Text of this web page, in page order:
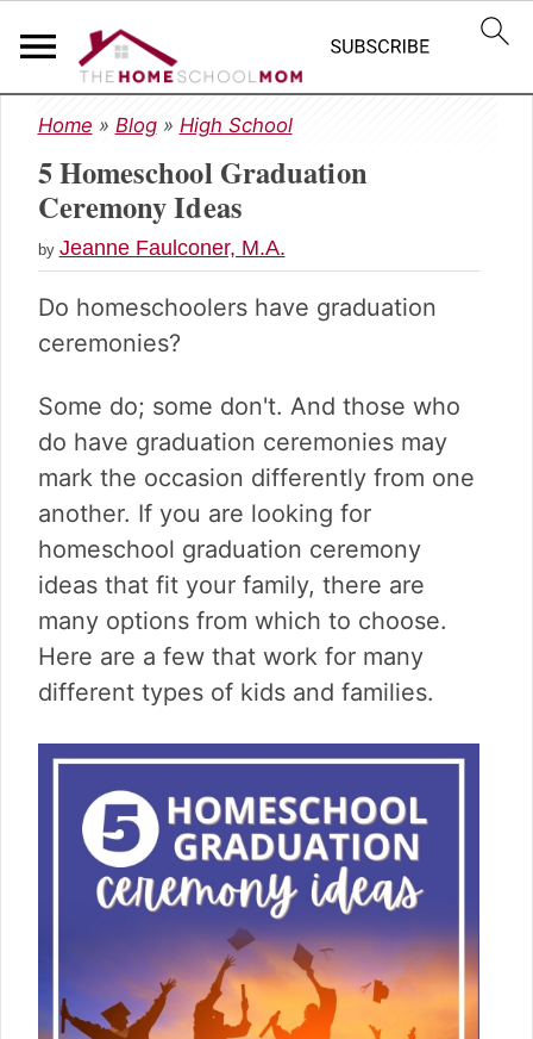
S
k
i
p
t
o
p
r
i
a
r
y
n
a
v
i
g
a
t
i
o
n
S
k
i
p
t
o
m
a
i
c
o
n
t
e
n
t
S
k
i
p
t
o
p
r
i
a
r
y
s
i
d
e
b
a
r
Home » Blog» High School
5 Homeschool Graduation
Ceremony Ideas
by Jeanne Faulconer, M.A.
Do homeschoolers have graduation
ceremonies?
Some do; some don't. And those who
do have graduation ceremonies may
mark the occasion differently from one
another. If you are looking for
homeschool graduation ceremony
ideas that fit your family, there are
many options from which to choose.
Here are a few that work for many
different types of kids and families.